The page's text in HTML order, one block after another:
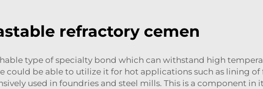
refractory cemen
type of specialty bond which can withstand high
could be able to utilize it for hot applications such as lining of
used in foundries and steel mills. This is a component in